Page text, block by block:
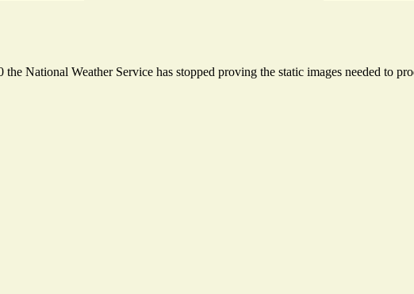
National Weather Service has stopped proving the static images needed to